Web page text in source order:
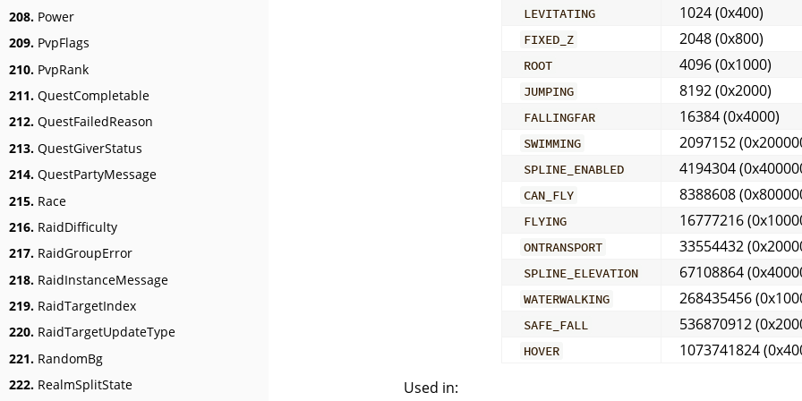
208. Power
209. PvpFlags
210. PvpRank
211. QuestCompletable
212. QuestFailedReason
213. QuestGiverStatus
214. QuestPartyMessage
215. Race
216. RaidDifficulty
217. RaidGroupError
218. RaidInstanceMessage
219. RaidTargetIndex
220. RaidTargetUpdateType
221. RandomBg
222. RealmSplitState
LEVITATING 1024 (0x400)
FIXED_Z 2048 (0x800)
ROOT 4096 (0x1000)
JUMPING 8192 (0x2000)
FALLINGFAR 16384 (0x4000)
SWIMMING 2097152
SPLINE_ENABLED 4194304
CAN_FLY 8388608
FLYING 16777216
ONTRANSPORT 33554432
SPLINE_ELEVATION 67108864
WATERWALKING 268435456
SAFE_FALL 536870912
HOVER
1073741824
Used in: